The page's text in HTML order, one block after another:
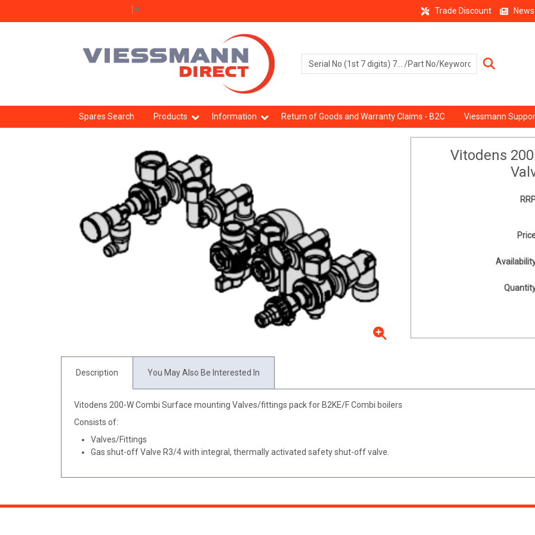
▼ Trade Discount News
Spares Search Products Information Return of Goods and Warranty Claims - B2C Viessmann
Vitodens
Description You May Also Be Interested In
Vitodens 200-W Combi Surface mounting Valves/fittings pack for B2KE/F Combi boilers
Consists of:
Valves/Fittings
Gas shut-off Valve R3/4 with integral, thermally activated safety shut-off valve.